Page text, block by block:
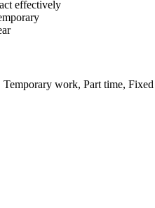
effectively
work, Part time,